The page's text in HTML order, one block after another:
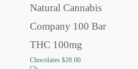
Natural Cannabis
Company 100 Bar
THC 100mg
Chocolates$28.00